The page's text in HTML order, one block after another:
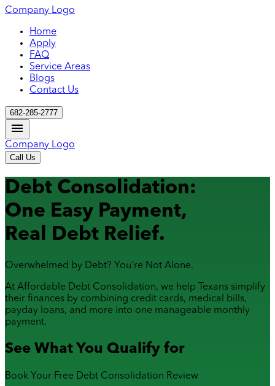
Company Logo
Home
Apply
FAQ
Service Areas
Blogs
Contact Us
682-285-2777
Company Logo
Call Us
Debt Consolidation:
One Easy Payment,
Real Debt Relief.
Overwhelmed by Debt? You're Not Alone.
At Affordable Debt Consolidation, we help Texans simplify
their finances by combining credit cards, medical bills,
payday loans, and more into one manageable monthly
payment.
See What You Qualify for
Book Your Free Debt Consolidation Review